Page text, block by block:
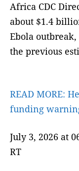
Africa CDC
about $1.4
Ebola
the previous
READ MORE:
funding
July 3, 2026 at
RT